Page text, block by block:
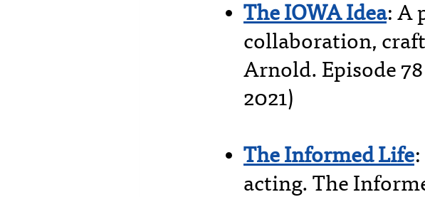
The IOWA Idea: A
collaboration,
Arnold. Episode
2021)
The Informed Life
acting. The